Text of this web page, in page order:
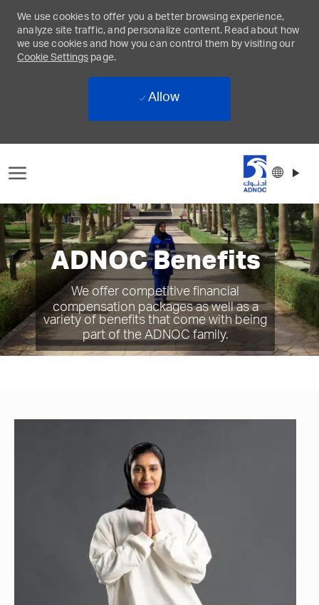
-
We use cookies to offer you a better browsing experience,
analyze site traffic, and personalize content. Read about how
we use cookies and how you can control them by visiting our
Cookie Settings page.
Allow
ADNOC Benefits
We offer competitive financial
compensation packages as well as a
variety of benefits that come with being
part of the ADNOC family.​​​​​​​